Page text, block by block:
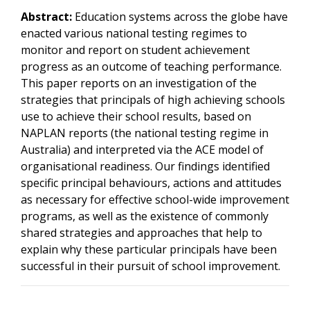
Abstract: Education systems across the globe have
enacted various national testing regimes to
monitor and report on student achievement
progress as an outcome of teaching performance.
This paper reports on an investigation of the
strategies that principals of high achieving schools
use to achieve their school results, based on
NAPLAN reports (the national testing regime in
Australia) and interpreted via the ACE model of
organisational readiness. Our findings identified
specific principal behaviours, actions and attitudes
as necessary for effective school-wide improvement
programs, as well as the existence of commonly
shared strategies and approaches that help to
explain why these particular principals have been
successful in their pursuit of school improvement.